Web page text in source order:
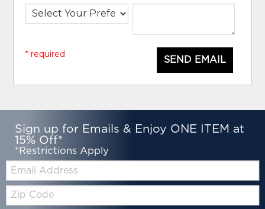
SEND EMAIL
* required
Sign up for Emails & Enjoy ONE ITEM at
15% Off*
*Restrictions Apply
Zip
Code